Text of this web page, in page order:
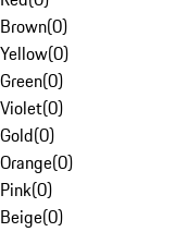
Brown(0)
Yellow(0)
Green(0)
Violet(0)
Gold(0)
Orange(0)
Pink(0)
Beige(0)